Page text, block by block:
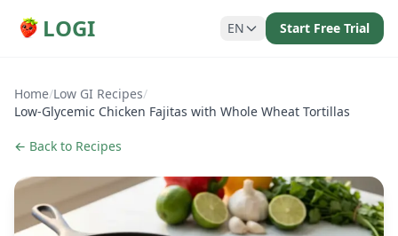
LOGI EN Start Free Trial
Home/Low GI Recipes/
Low-Glycemic Chicken Fajitas with Whole Wheat Tortillas
← Back to Recipes